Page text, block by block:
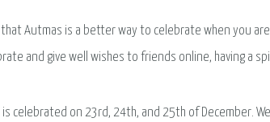
that Autmas is a better way to celebrate when you
and give well wishes to friends online, having a
celebrated on 23rd, 24th, and 25th of December.